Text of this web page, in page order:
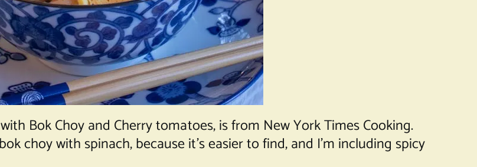
Bok Choy and Cherry tomatoes, is from New York Times Cooking.
choy with spinach, because it’s easier to find, and I’m including spicy